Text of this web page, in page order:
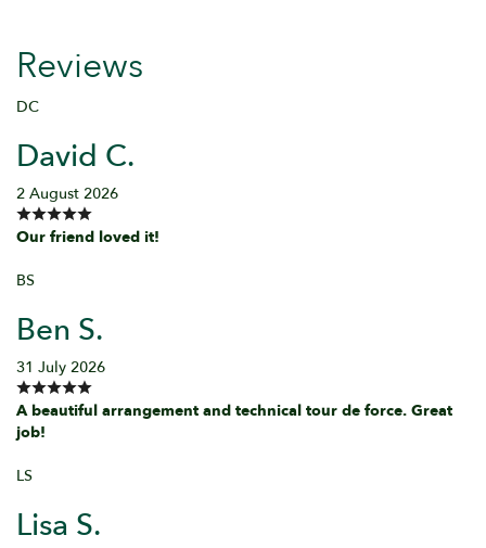
Reviews
DC
David C.
2 August 2026
Our friend loved it!
BS
Ben S.
31 July 2026
A beautiful arrangement and technical tour de force. Great
job!
LS
Lisa S.